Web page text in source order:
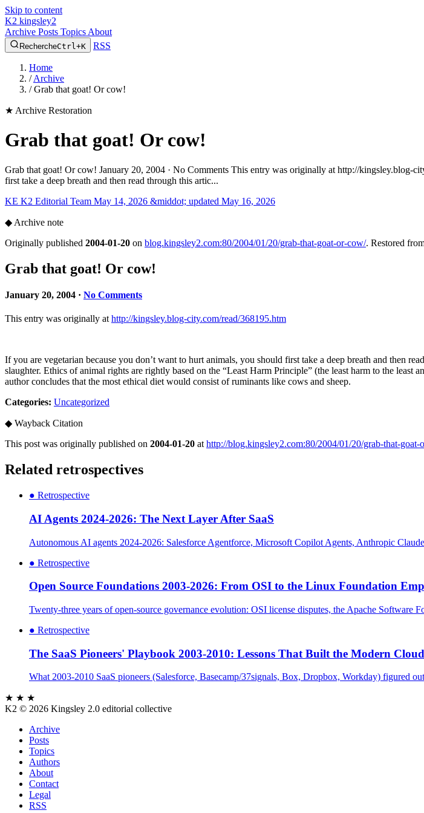
Skip to content
K2 kingsley2
Archive Posts Topics About
RechercheCtrl+K RSS
Home
/ Archive
/ Grab that goat! Or cow!
★ Archive Restoration
Grab that goat! Or cow!
Grab that goat! Or cow! January 20, 2004 · No Comments This entry was originally at http://kingsley.blog-
first take a deep breath and then read through this artic...
KE K2 Editorial Team May 14, 2026 &middot; updated May 16, 2026
◆ Archive note
Originally published 2004-01-20 on blog.kingsley2.com:80/2004/01/20/grab-that-goat-or-cow/. Restored
Grab that goat! Or cow!
January 20, 2004 · No Comments
This entry was originally at http://kingsley.blog-city.com/read/368195.htm
If you are vegetarian because you don’t want to hurt animals, you should first take a deep breath and then read
slaughter. Ethics of animal rights are rightly based on the “Least Harm Principle” (the least harm to the
author concludes that the most ethical diet would consist of ruminants like cows and sheep.
Categories: Uncategorized
◆ Wayback Citation
This post was originally published on 2004-01-20 at http://blog.kingsley2.com:80/2004/01/20/grab-that-goat-
Related retrospectives
● Retrospective
AI Agents 2024-2026: The Next Layer After SaaS
Autonomous AI agents 2024-2026: Salesforce Agentforce, Microsoft Copilot Agents, Anthropic
● Retrospective
Open Source Foundations 2003-2026: From OSI to the Linux Foundation
Twenty-three years of open-source governance evolution: OSI license disputes, the Apache
● Retrospective
The SaaS Pioneers' Playbook 2003-2010: Lessons That Built the Modern Cloud
What 2003-2010 SaaS pioneers (Salesforce, Basecamp/37signals, Box, Dropbox, Workday) figured
★ ★ ★
K2 © 2026 Kingsley 2.0 editorial collective
Archive
Posts
Topics
Authors
About
Contact
Legal
RSS